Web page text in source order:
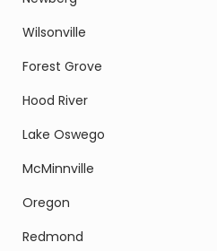
Wilsonville
Forest Grove
Hood River
Lake Oswego
McMinnville
Oregon
Redmond